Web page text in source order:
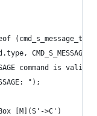
(cmd_s_message_t)
CMD_S_MESSAGE,
command is valid
");
[M](S'->C')